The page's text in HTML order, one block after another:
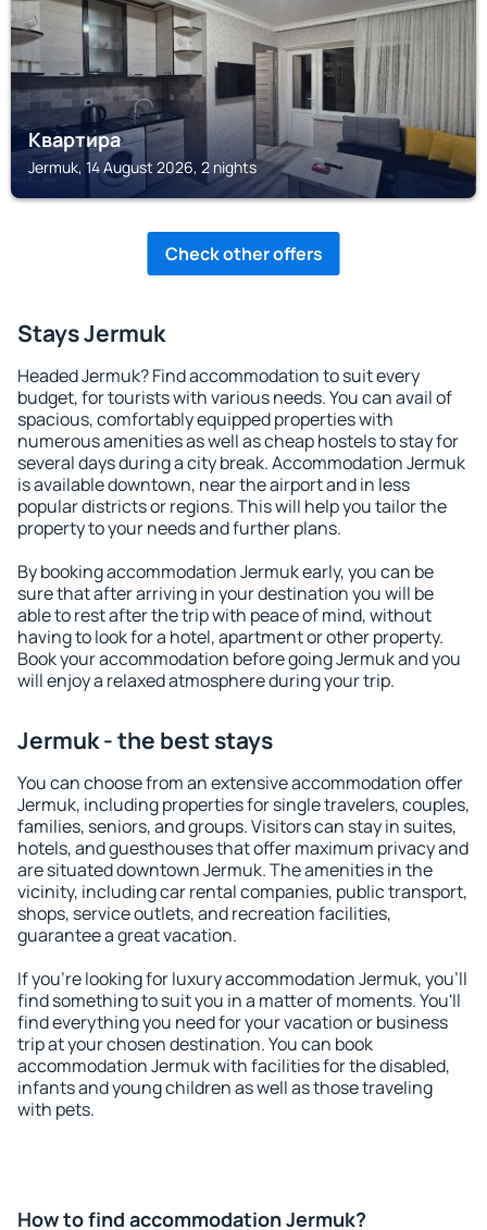
Квартира
Jermuk, 14 August 2026, 2 nights
Check other offers
Stays Jermuk
Headed Jermuk? Find accommodation to suit every
budget, for tourists with various needs. You can avail of
spacious, comfortably equipped properties with
numerous amenities as well as cheap hostels to stay for
several days during a city break. Accommodation Jermuk
is available downtown, near the airport and in less
popular districts or regions. This will help you tailor the
property to your needs and further plans.
By booking accommodation Jermuk early, you can be
sure that after arriving in your destination you will be
able to rest after the trip with peace of mind, without
having to look for a hotel, apartment or other property.
Book your accommodation before going Jermuk and you
will enjoy a relaxed atmosphere during your trip.
Jermuk - the best stays
You can choose from an extensive accommodation offer
Jermuk, including properties for single travelers, couples,
families, seniors, and groups. Visitors can stay in suites,
hotels, and guesthouses that offer maximum privacy and
are situated downtown Jermuk. The amenities in the
vicinity, including car rental companies, public transport,
shops, service outlets, and recreation facilities,
guarantee a great vacation.
If you're looking for luxury accommodation Jermuk, you'll
find something to suit you in a matter of moments. You'll
find everything you need for your vacation or business
trip at your chosen destination. You can book
accommodation Jermuk with facilities for the disabled,
infants and young children as well as those traveling
with pets.
How to find accommodation Jermuk?